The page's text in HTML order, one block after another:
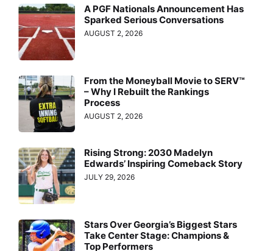
A PGF Nationals Announcement Has
Sparked Serious Conversations
AUGUST 2, 2026
From the Moneyball Movie to SERV™
– Why I Rebuilt the Rankings
Process
AUGUST 2, 2026
Rising Strong: 2030 Madelyn
Edwards’ Inspiring Comeback Story
JULY 29, 2026
Stars Over Georgia’s Biggest Stars
Take Center Stage: Champions &
Top Performers